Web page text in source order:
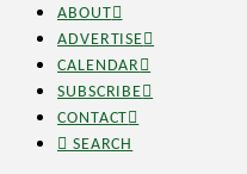
ABOUT
ADVERTISE
CALENDAR
SUBSCRIBE
CONTACT
SEARCH